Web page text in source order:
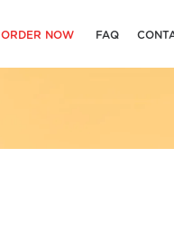
ORDER NOW FAQ